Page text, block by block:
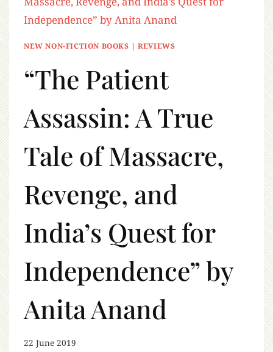
NEW NON-FICTION BOOKS |REVIEWS
“The Patient
Assassin: A True
Tale of Massacre,
Revenge, and
India’s Quest for
Independence” by
Anita Anand
22 June 2019